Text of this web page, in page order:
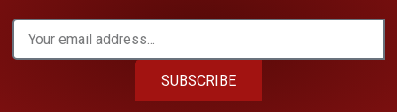
SUBSCRIBE